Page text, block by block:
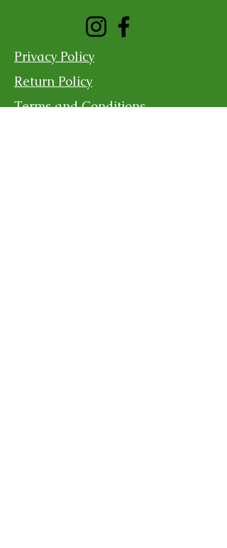
Privacy Policy
Return Policy
Terms and Conditions